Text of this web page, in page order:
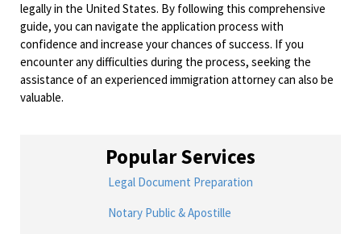
legally in the United States. By following this comprehensive
guide, you can navigate the application process with
confidence and increase your chances of success. If you
encounter any difficulties during the process, seeking the
assistance of an experienced immigration attorney can also be
valuable.
Popular Services
Legal Document Preparation
Notary Public & Apostille